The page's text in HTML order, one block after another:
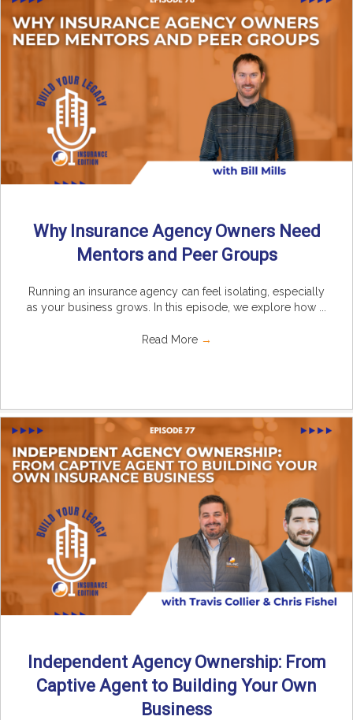
Why Insurance Agency Owners Need
Mentors and Peer Groups
Running an insurance agency can feel isolating, especially
as your business grows. In this episode, we explore how ...
Read More →
Independent Agency Ownership: From
Captive Agent to Building Your Own
Business